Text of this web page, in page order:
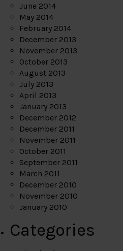
June 2014
May 2014
February 2014
December 2013
November 2013
October 2013
August 2013
July 2013
April 2013
January 2013
December 2012
December 2011
November 2011
October 2011
September 2011
March 2011
December 2010
November 2010
January 2010
Categories